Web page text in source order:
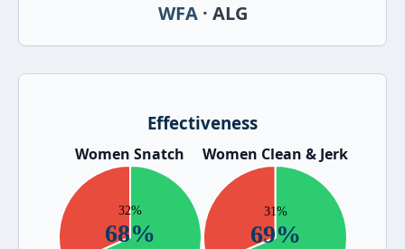
WFA · ALG
Effectiveness
Women Snatch Women Clean & Jerk